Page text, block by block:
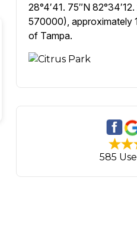
28°4′41. 75″N
570000), approximately
of Tampa.
585